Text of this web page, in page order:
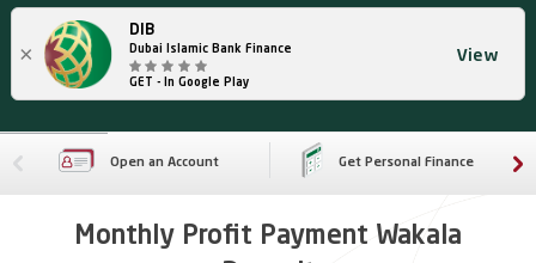
×
DIB
Dubai Islamic Bank Finance
GET - In Google Play
View
Open an Account Get Personal Finance
Monthly Profit Payment Wakala